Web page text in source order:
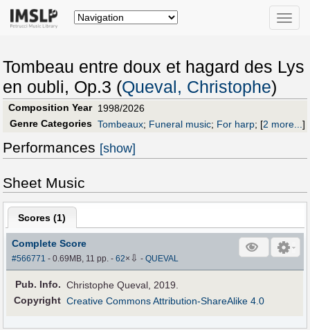
Toggle
Tombeau entre doux et hagard des Lys
en oubli, Op.3 (Queval, Christophe)
Composition Year 1998/2026
Genre Categories Tombeaux; Funeral music; For harp; [2 more...]
Performances [show]
Sheet Music
Scores (1)
Complete Score
#566771 - 0.69MB, 11 pp.-62× ⇩ -QUEVAL
Pub. Info. Christophe Queval, 2019.
Copyright Creative Commons Attribution-ShareAlike 4.0